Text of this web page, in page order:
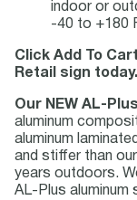
indoor or
-40 to +180
Click Add To
Retail sign today.
Our NEW AL-
aluminum
aluminum
and stiffer than
years outdoors.
AL-Plus aluminum